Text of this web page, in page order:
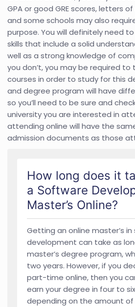
GPA or good GRE scores, letters
and some schools may also
purpose. You will definitely need
skills that include a solid
well as a strong knowledge of
you don’t, you may be required
courses in order to study for this
and degree program will have
so you’ll need to be sure and
university you are interested in
attending online will have the
admission documents as those
How long does it
a Software
Master’s Online?
Getting an online master’s
development can take as
master’s degree program,
two years. However, if you
part-time online, then you
earn your degree in four to
depending on the amount